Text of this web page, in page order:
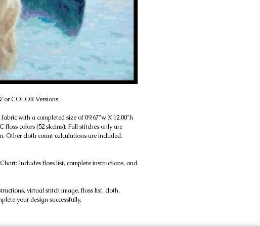
or COLOR Versions
with a completed size of 09.67"w X 12.00"h
floss colors (52 skeins). Full stitches only are
Other cloth count calculations are included.
Includes floss list, complete instructions, and
virtual stitch image, floss list, cloth,
your design successfully.